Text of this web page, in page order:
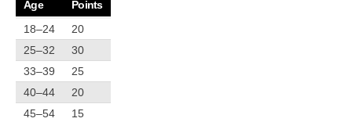
Age
Points
18–24
20
25–32
30
33–39
25
40–44
20
45–54
15